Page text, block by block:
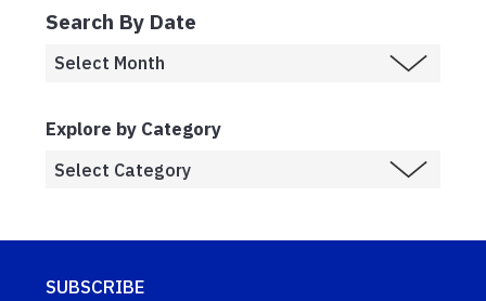
Search By Date
Explore by Category
SUBSCRIBE